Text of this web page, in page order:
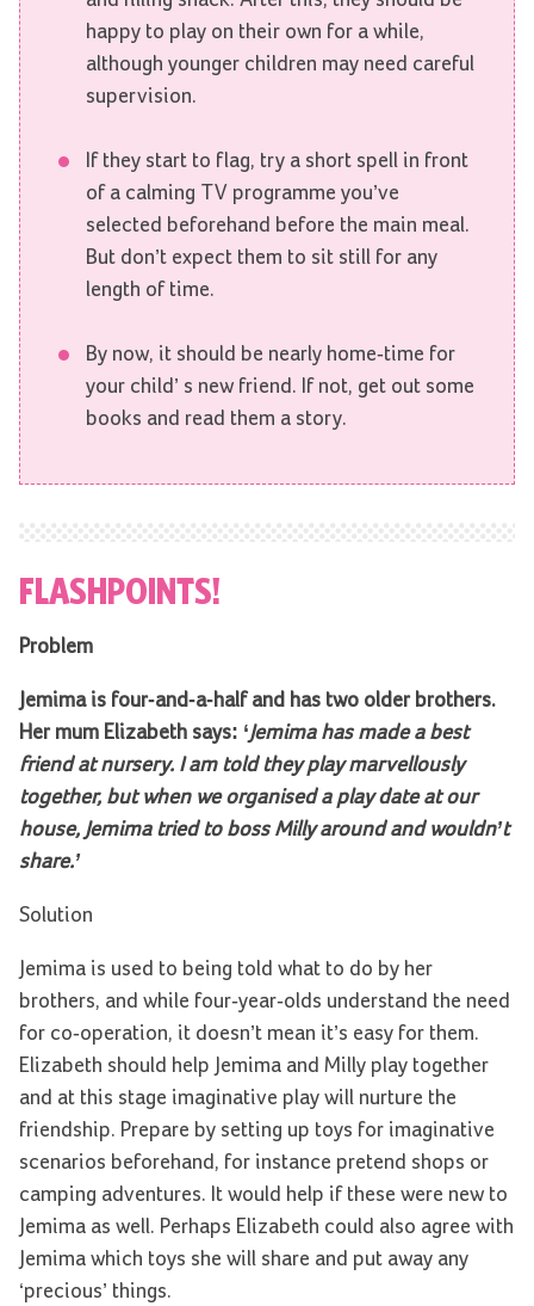
happy to play on their own for a while,
although younger children may need careful
supervision.
If they start to flag, try a short spell in front
of a calming TV programme you’ve
selected beforehand before the main meal.
But don’t expect them to sit still for any
length of time.
By now, it should be nearly home-time for
your child’ s new friend. If not, get out some
books and read them a story.
FLASHPOINTS!
Problem
Jemima is four-and-a-half and has two older brothers.
Her mum Elizabeth says: ‘Jemima has made a best
friend at nursery. I am told they play marvellously
together, but when we organised a play date at our
house, Jemima tried to boss Milly around and wouldn’t
share.’
Solution
Jemima is used to being told what to do by her
brothers, and while four-year-olds understand the need
for co-operation, it doesn’t mean it’s easy for them.
Elizabeth should help Jemima and Milly play together
and at this stage imaginative play will nurture the
friendship. Prepare by setting up toys for imaginative
scenarios beforehand, for instance pretend shops or
camping adventures. It would help if these were new to
Jemima as well. Perhaps Elizabeth could also agree with
Jemima which toys she will share and put away any
‘precious’ things.